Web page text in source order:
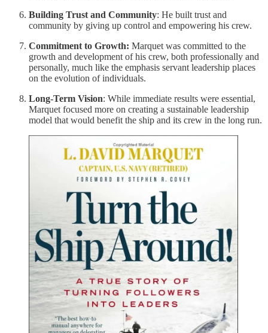
Building Trust and Community: He built trust and
community by giving up control and empowering his crew.
Commitment to Growth: Marquet was committed to the
growth and development of his crew, both professionally and
personally, much like the emphasis servant leadership places
on the evolution of individuals.
Long-Term Vision: While immediate results were essential,
Marquet focused more on creating a sustainable leadership
model that would benefit the ship and its crew in the long run.